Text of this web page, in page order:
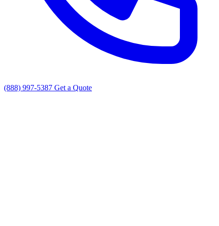
(888) 997-5387 Get a Quote